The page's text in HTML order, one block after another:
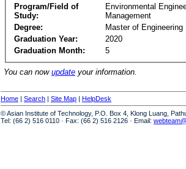
Program/Field of
Study:
Environmental
Management
Degree:
Master of Engineering
Graduation Year:
2020
Graduation Month:
5
You can now update your information.
Home | Search | Site Map | HelpDesk
© Asian Institute of Technology, P.O. Box 4, Klong Luang,
Tel: (66 2) 516 0110 · Fax: (66 2) 516 2126 · Email: